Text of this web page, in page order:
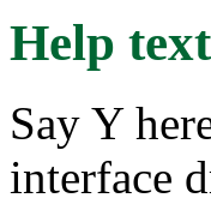
Help text
Say Y
interface